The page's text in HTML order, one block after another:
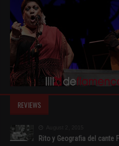
REVIEWS
Rito y Geografia del cante